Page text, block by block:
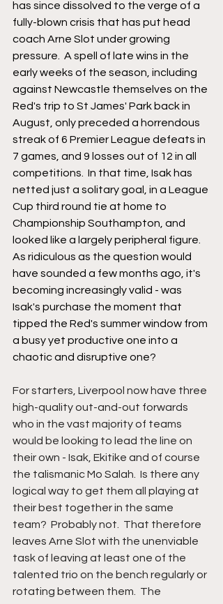
has since dissolved to the verge of a
fully-blown crisis that has put head
coach Arne Slot under growing
pressure.  A spell of late wins in the
early weeks of the season, including
against Newcastle themselves on the
Red's trip to St James' Park back in
August, only preceded a horrendous
streak of 6 Premier League defeats in
7 games, and 9 losses out of 12 in all
competitions.  In that time, Isak has
netted just a solitary goal, in a League
Cup third round tie at home to
Championship Southampton, and
looked like a largely peripheral figure.
As ridiculous as the question would
have sounded a few months ago, it's
becoming increasingly valid - was
Isak's purchase the moment that
tipped the Red's summer window from
a busy yet productive one into a
chaotic and disruptive one?
For starters, Liverpool now have three
high-quality out-and-out forwards
who in the vast majority of teams
would be looking to lead the line on
their own - Isak, Ekitike and of course
the talismanic Mo Salah.  Is there any
logical way to get them all playing at
their best together in the same
team?  Probably not.  That therefore
leaves Arne Slot with the unenviable
task of leaving at least one of the
talented trio on the bench regularly or
rotating between them.  The